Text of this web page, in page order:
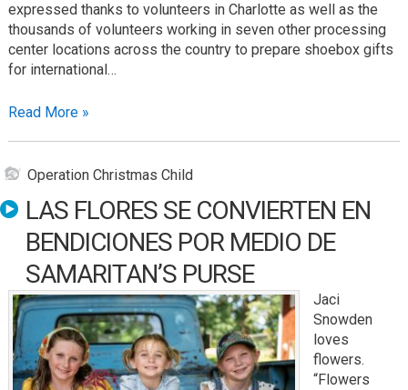
expressed thanks to volunteers in Charlotte as well as the
thousands of volunteers working in seven other processing
center locations across the country to prepare shoebox gifts
for international…
Read More »
Operation Christmas Child
LAS FLORES SE CONVIERTEN EN
BENDICIONES POR MEDIO DE
SAMARITAN’S PURSE
Jaci
Snowden
loves
flowers.
“Flowers